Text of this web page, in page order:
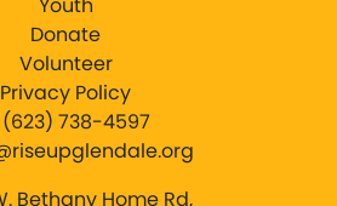
Donate
Volunteer
Privacy Policy
‪(623) 738-4597‬
Bethany Home Rd,